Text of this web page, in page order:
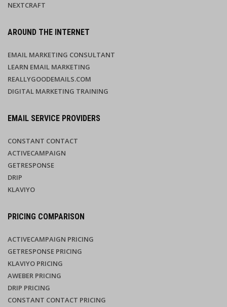
NEXTCRAFT
AROUND THE INTERNET
EMAIL MARKETING CONSULTANT
LEARN EMAIL MARKETING
REALLYGOODEMAILS.COM
DIGITAL MARKETING TRAINING
EMAIL SERVICE PROVIDERS
CONSTANT CONTACT
ACTIVECAMPAIGN
GETRESPONSE
DRIP
KLAVIYO
PRICING COMPARISON
ACTIVECAMPAIGN PRICING
GETRESPONSE PRICING
KLAVIYO PRICING
AWEBER PRICING
DRIP PRICING
CONSTANT CONTACT PRICING